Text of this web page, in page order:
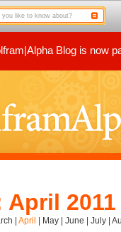
Blog is now
April 2011
April May| June July|